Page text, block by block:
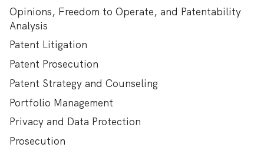
Opinions, Freedom to Operate, and Patentability
Analysis
Patent Litigation
Patent Prosecution
Patent Strategy and Counseling
Portfolio Management
Privacy and Data Protection
Prosecution